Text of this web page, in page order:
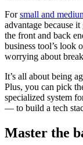
Forsmall and
advantage because
the front and back
business tool’s look
worrying about
It’s all about being
Plus, you can pick
specialized system
— ‌to build a tech
Master the